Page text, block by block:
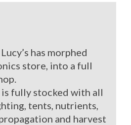
has morphed
store, into a full
is fully stocked with all
tents, nutrients,
and harvest